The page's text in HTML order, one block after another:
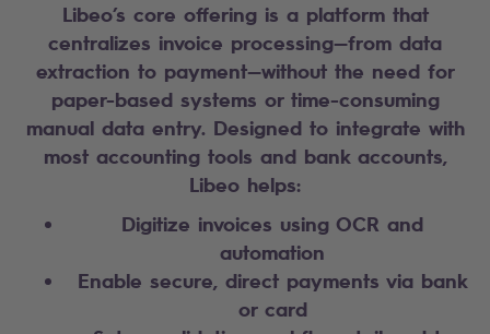
Libeo’s core offering is a platform that
centralizes invoice processing—from data
extraction to payment—without the need for
paper-based systems or time-consuming
manual data entry. Designed to integrate with
most accounting tools and bank accounts,
Libeo helps:
Digitize invoices using OCR and
automation
Enable secure, direct payments via bank
or card